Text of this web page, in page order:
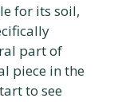
for its soil,
part of
piece in the
to see